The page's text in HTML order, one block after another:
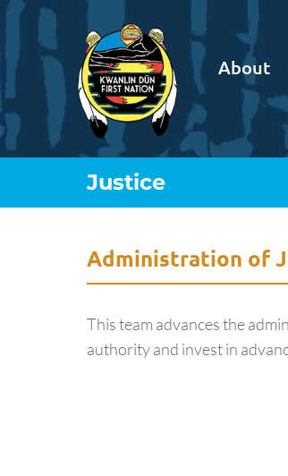
About
Justice
You are here:
Administration of
This team advances the
authority and invest in